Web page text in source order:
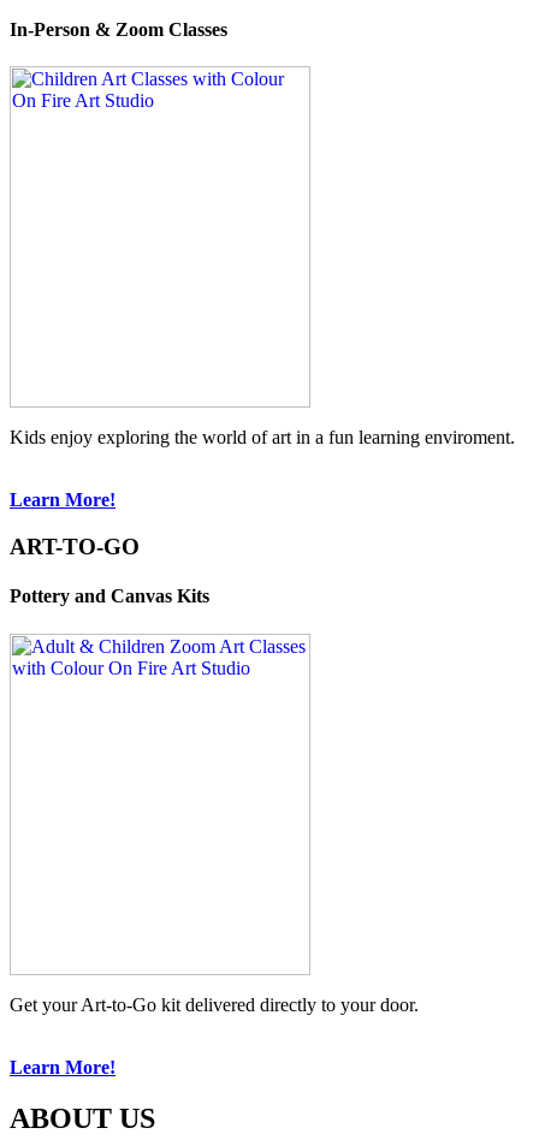
In-Person & Zoom Classes
Kids enjoy exploring the world of art in a fun learning enviroment.
Learn More!
ART-TO-GO
Pottery and Canvas Kits
Get your Art-to-Go kit delivered directly to your door.
Learn More!
ABOUT US